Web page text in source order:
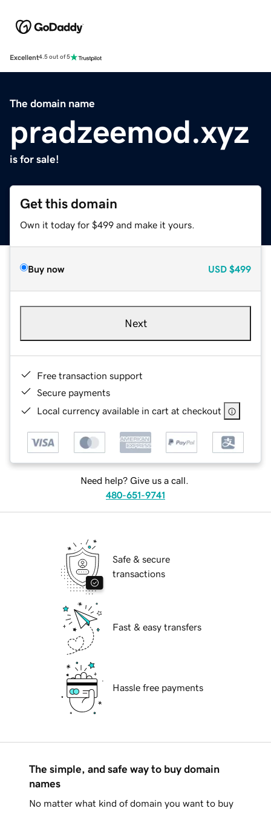
Excellent4.5 out of 5
The domain name
pradzeemod.xyz
is for sale!
Get this domain
Own it today for $499 and make it yours.
Buy now USD $499
Next
Free transaction support
Secure payments
Local currency available in cart at checkout
Need help? Give us a call.
480-651-9741
Safe & secure
transactions
Fast & easy transfers
Hassle free payments
The simple, and safe way to buy domain
names
No matter what kind of domain you want to buy